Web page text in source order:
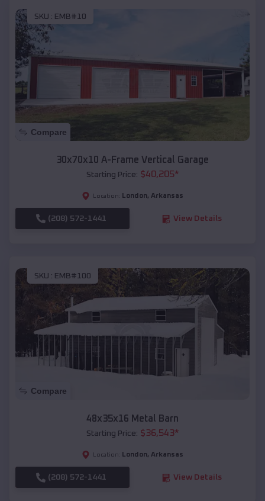
SKU : EMB#10
Compare
30x70x10 A-Frame Vertical Garage
Starting Price: $40,205*
Location: London, Arkansas
(208) 572-1441 View Details
SKU : EMB#100
Compare
48x35x16 Metal Barn
Starting Price: $36,543*
Location: London, Arkansas
(208) 572-1441 View Details